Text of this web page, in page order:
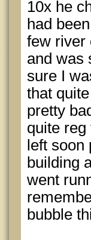
10x he
had
few river
and was
sure I
that
pretty
quite reg
left
building
went
bubble